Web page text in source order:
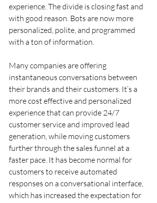
experience. The divide is closing fast and
with good reason. Bots are now more
personalized, polite, and programmed
with a ton of information.
Many companies are offering
instantaneous conversations between
their brands and their customers. It’s a
more cost effective and personalized
experience that can provide 24/7
customer service and improved lead
generation, while moving customers
further through the sales funnel at a
faster pace. It has become normal for
customers to receive automated
responses on a conversational interface,
which has increased the expectation for